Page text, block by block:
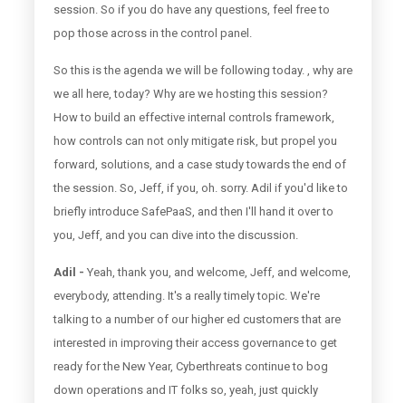
session. So if you do have any questions, feel free to
pop those across in the control panel.
So this is the agenda we will be following today. , why are
we all here, today? Why are we hosting this session?
How to build an effective internal controls framework,
how controls can not only mitigate risk, but propel you
forward, solutions, and a case study towards the end of
the session. So, Jeff, if you, oh. sorry. Adil if you'd like to
briefly introduce SafePaaS, and then I'll hand it over to
you, Jeff, and you can dive into the discussion.
Adil - Yeah, thank you, and welcome, Jeff, and welcome,
everybody, attending. It's a really timely topic. We're
talking to a number of our higher ed customers that are
interested in improving their access governance to get
ready for the New Year, Cyberthreats continue to bog
down operations and IT folks so, yeah, just quickly